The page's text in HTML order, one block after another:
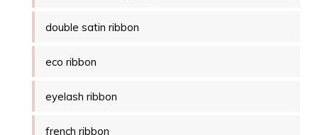
double satin ribbon
eco ribbon
eyelash ribbon
french ribbon